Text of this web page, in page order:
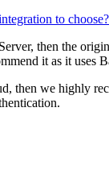
to
then the
it as it uses
then we highly